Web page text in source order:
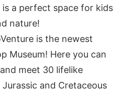
a perfect space for kids
nature!
is the newest
Museum! Here you can
meet 30 lifelike
and Cretaceous